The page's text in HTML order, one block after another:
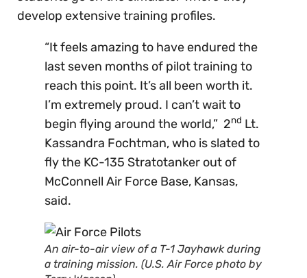
develop extensive training profiles.
“It feels amazing to have endured the
last seven months of pilot training to
reach this point. It’s all been worth it.
I’m extremely proud. I can’t wait to
begin flying around the world,” 2nd Lt.
Kassandra Fochtman, who is slated to
fly the KC-135 Stratotanker out of
McConnell Air Force Base, Kansas,
said.
An air-to-air view of a T-1 Jayhawk during
a training mission. (U.S. Air Force photo by